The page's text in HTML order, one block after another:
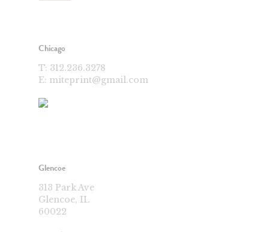
Chicago
T: 312.236.3278
E: miteprint@gmail.com
Glencoe
313 Park Ave
Glencoe, IL
60022